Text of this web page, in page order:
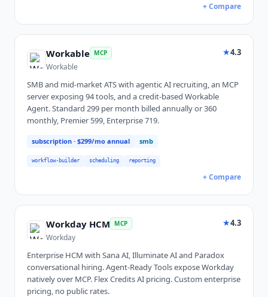
+ Compare
Workable MCP
Workable
★4.3
SMB and mid-market ATS with agentic AI recruiting, an MCP
server exposing 94 tools, and a credit-based Workable
Agent. Standard 299 per month billed annually or 360
monthly, Premier 599, Enterprise 719.
subscription · $299/mo annual smb
workflow-builder scheduling reporting
+ Compare
Workday HCM MCP
Workday
★4.3
Enterprise HCM with Sana AI, Illuminate AI and Paradox
conversational hiring. Agent-Ready Tools expose Workday
natively over MCP. Flex Credits AI pricing. Custom enterprise
pricing, no public rates.